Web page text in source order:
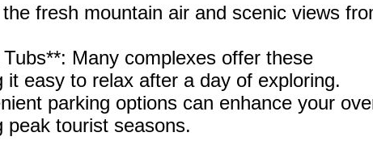
fresh mountain air and scenic views
Many complexes offer these
easy to relax after a day of exploring.
parking options can enhance your
peak tourist seasons.